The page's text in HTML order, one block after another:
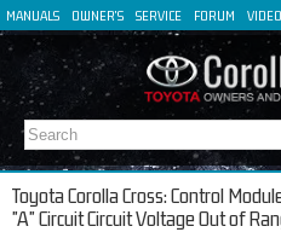
MANUALS OWNER'S SERVICE FORUM
FR
IT
Toyota Corolla Cross: Control
"A" Circuit Circuit Voltage Out of